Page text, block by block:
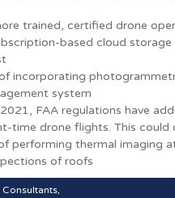
trained, certified drone
based cloud
incorporating
system
FAA regulations have
time drone flights. This could
performing thermal imaging
of roofs